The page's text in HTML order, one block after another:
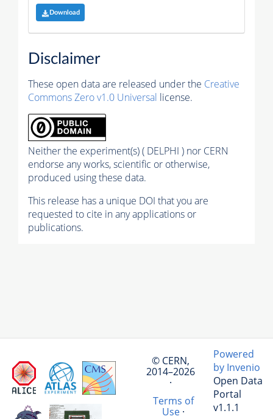
Download
Disclaimer
These open data are released under the Creative
Commons Zero v1.0 Universal license.
Neither the experiment(s) ( DELPHI ) nor CERN
endorse any works, scientific or otherwise,
produced using these data.
This release has a unique DOI that you are
requested to cite in any applications or
publications.
© CERN,
2014–2026
·
Terms of
Use·
Powered
by Invenio
Open Data
Portal
v1.1.1